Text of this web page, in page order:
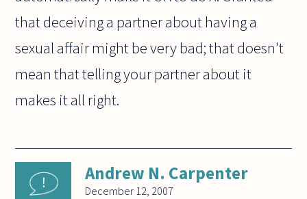
that deceiving a partner about having a
sexual affair might be very bad; that doesn't
mean that telling your partner about it
makes it all right.
Andrew N. Carpenter
December 12, 2007